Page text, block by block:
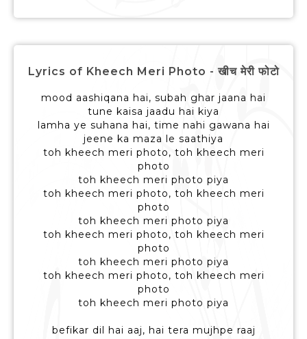
Lyrics of Kheech Meri Photo - खीच मेरी फोटो
mood aashiqana hai, subah ghar jaana hai
tune kaisa jaadu hai kiya
lamha ye suhana hai, time nahi gawana hai
jeene ka maza le saathiya
toh kheech meri photo, toh kheech meri
photo
toh kheech meri photo piya
toh kheech meri photo, toh kheech meri
photo
toh kheech meri photo piya
toh kheech meri photo, toh kheech meri
photo
toh kheech meri photo piya
toh kheech meri photo, toh kheech meri
photo
toh kheech meri photo piya
befikar dil hai aaj, hai tera mujhpe raaj